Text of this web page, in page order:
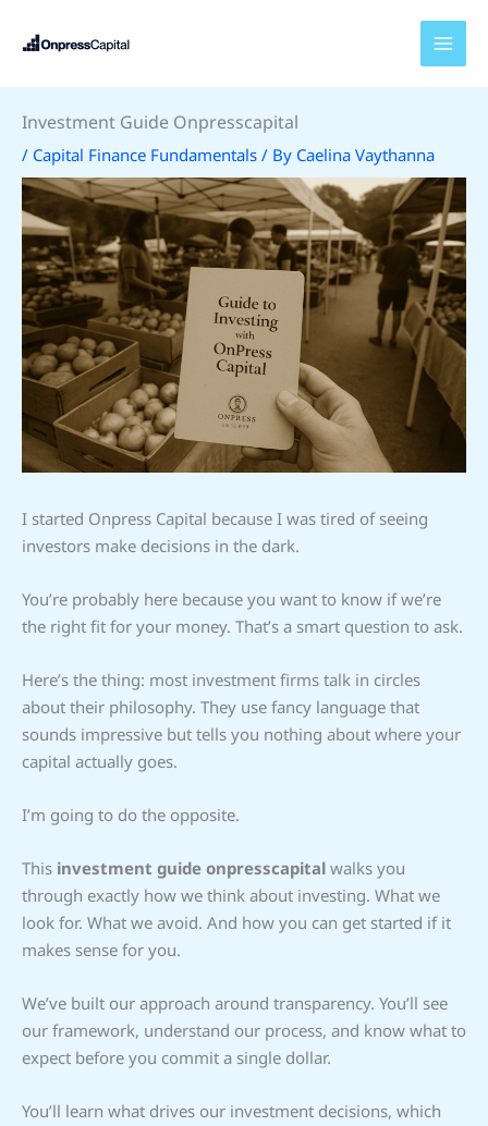
Investment Guide Onpresscapital
/ Capital Finance Fundamentals / By Caelina Vaythanna
I started Onpress Capital because I was tired of seeing
investors make decisions in the dark.
You’re probably here because you want to know if we’re
the right fit for your money. That’s a smart question to ask.
Here’s the thing: most investment firms talk in circles
about their philosophy. They use fancy language that
sounds impressive but tells you nothing about where your
capital actually goes.
I’m going to do the opposite.
This investment guide onpresscapital walks you
through exactly how we think about investing. What we
look for. What we avoid. And how you can get started if it
makes sense for you.
We’ve built our approach around transparency. You’ll see
our framework, understand our process, and know what to
expect before you commit a single dollar.
You’ll learn what drives our investment decisions, which